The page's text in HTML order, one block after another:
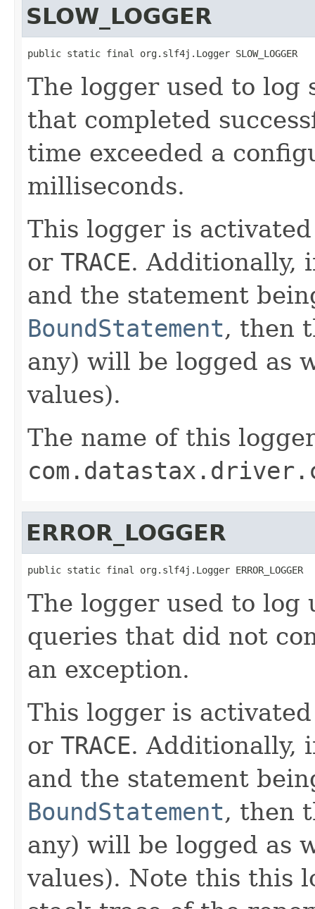
SLOW_LOGGER
public static final org.slf4j.Logger SLOW_LOGGER
The logger used to log
that completed
time exceeded a
milliseconds.
This logger is
or TRACE. Additionally,
and the statement
BoundStatement, then
any) will be logged as
values).
The name of this
ERROR_LOGGER
public static final org.slf4j.Logger ERROR_LOGGER
The logger used to log
queries that did not
an exception.
This logger is
or TRACE. Additionally,
and the statement
BoundStatement, then
any) will be logged as
values). Note this this